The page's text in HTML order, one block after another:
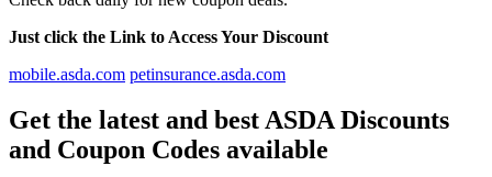
Just click the Link to Access Your Discount
mobile.asda.com petinsurance.asda.com
Get the latest and best ASDA Discounts
and Coupon Codes available